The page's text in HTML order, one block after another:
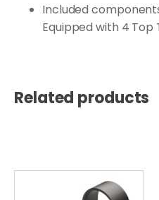
Included
Equipped with 4 Top
Related products